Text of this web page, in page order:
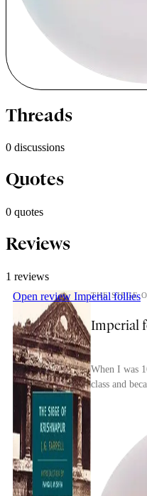
Threads
0 discussions
Quotes
0 quotes
Reviews
1 reviews
Open review Imperial follies
THE SIEGE
Imperial
When I was
class and